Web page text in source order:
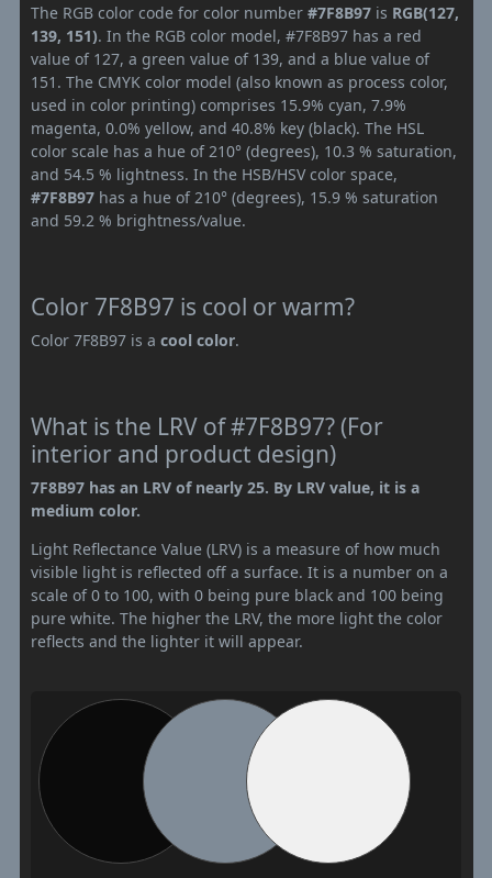
The RGB color code for color number #7F8B97 is RGB(127,
139, 151). In the RGB color model, #7F8B97 has a red
value of 127, a green value of 139, and a blue value of
151. The CMYK color model (also known as process color,
used in color printing) comprises 15.9% cyan, 7.9%
magenta, 0.0% yellow, and 40.8% key (black). The HSL
color scale has a hue of 210° (degrees), 10.3 % saturation,
and 54.5 % lightness. In the HSB/HSV color space,
#7F8B97 has a hue of 210° (degrees), 15.9 % saturation
and 59.2 % brightness/value.
Color 7F8B97 is cool or warm?
Color 7F8B97 is a cool color.
What is the LRV of #7F8B97? (For
interior and product design)
7F8B97 has an LRV of nearly 25. By LRV value, it is a
medium color.
Light Reflectance Value (LRV) is a measure of how much
visible light is reflected off a surface. It is a number on a
scale of 0 to 100, with 0 being pure black and 100 being
pure white. The higher the LRV, the more light the color
reflects and the lighter it will appear.